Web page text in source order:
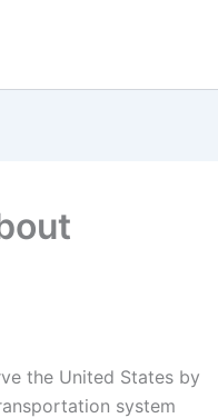
the United States by
system